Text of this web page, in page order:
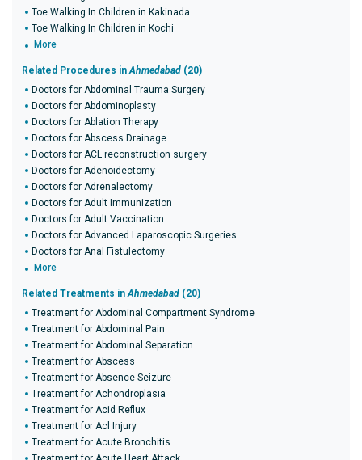
Toe Walking In Children in Kakinada
Toe Walking In Children in Kochi
More
Related Procedures inAhmedabad (20)
Doctors for Abdominal Trauma Surgery
Doctors for Abdominoplasty
Doctors for Ablation Therapy
Doctors for Abscess Drainage
Doctors for ACL reconstruction surgery
Doctors for Adenoidectomy
Doctors for Adrenalectomy
Doctors for Adult Immunization
Doctors for Adult Vaccination
Doctors for Advanced Laparoscopic Surgeries
Doctors for Anal Fistulectomy
More
Related Treatments inAhmedabad (20)
Treatment for Abdominal Compartment Syndrome
Treatment for Abdominal Pain
Treatment for Abdominal Separation
Treatment for Abscess
Treatment for Absence Seizure
Treatment for Achondroplasia
Treatment for Acid Reflux
Treatment for Acl Injury
Treatment for Acute Bronchitis